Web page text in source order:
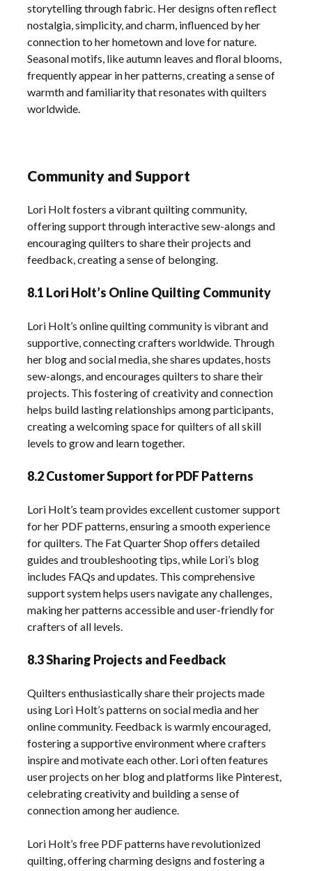
storytelling through fabric. Her designs often reflect
nostalgia, simplicity, and charm, influenced by her
connection to her hometown and love for nature.
Seasonal motifs, like autumn leaves and floral blooms,
frequently appear in her patterns, creating a sense of
warmth and familiarity that resonates with quilters
worldwide.
Community and Support
Lori Holt fosters a vibrant quilting community,
offering support through interactive sew-alongs and
encouraging quilters to share their projects and
feedback, creating a sense of belonging.
8.1 Lori Holt’s Online Quilting Community
Lori Holt’s online quilting community is vibrant and
supportive, connecting crafters worldwide. Through
her blog and social media, she shares updates, hosts
sew-alongs, and encourages quilters to share their
projects. This fostering of creativity and connection
helps build lasting relationships among participants,
creating a welcoming space for quilters of all skill
levels to grow and learn together.
8.2 Customer Support for PDF Patterns
Lori Holt’s team provides excellent customer support
for her PDF patterns, ensuring a smooth experience
for quilters. The Fat Quarter Shop offers detailed
guides and troubleshooting tips, while Lori’s blog
includes FAQs and updates. This comprehensive
support system helps users navigate any challenges,
making her patterns accessible and user-friendly for
crafters of all levels.
8.3 Sharing Projects and Feedback
Quilters enthusiastically share their projects made
using Lori Holt’s patterns on social media and her
online community. Feedback is warmly encouraged,
fostering a supportive environment where crafters
inspire and motivate each other. Lori often features
user projects on her blog and platforms like Pinterest,
celebrating creativity and building a sense of
connection among her audience.
Lori Holt’s free PDF patterns have revolutionized
quilting, offering charming designs and fostering a